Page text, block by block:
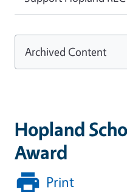
Hopland
Award
Print
Archived Content